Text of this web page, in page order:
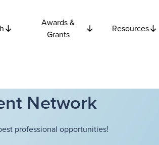
Awards &
Grants
Resources
Network
professional opportunities!